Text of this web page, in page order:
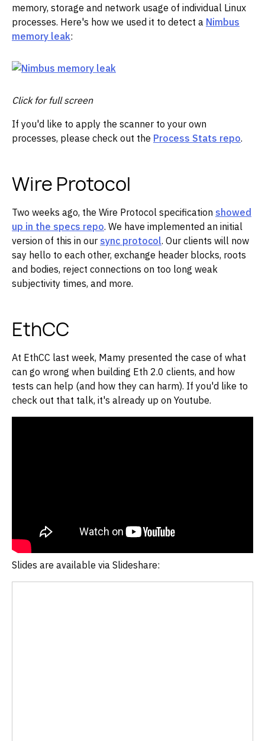
memory, storage and network usage of individual Linux
processes. Here's how we used it to detect a Nimbus
memory leak:
Click for full screen
If you'd like to apply the scanner to your own
processes, please check out the Process Stats repo.
Wire Protocol
Two weeks ago, the Wire Protocol specification showed
up in the specs repo. We have implemented an initial
version of this in our sync protocol. Our clients will now
say hello to each other, exchange header blocks, roots
and bodies, reject connections on too long weak
subjectivity times, and more.
EthCC
At EthCC last week, Mamy presented the case of what
can go wrong when building Eth 2.0 clients, and how
tests can help (and how they can harm). If you'd like to
check out that talk, it's already up on Youtube.
Slides are available via Slideshare: